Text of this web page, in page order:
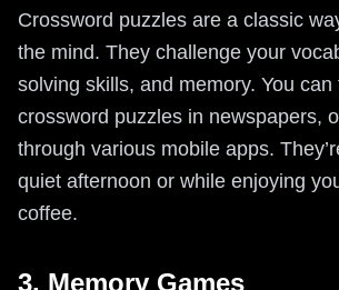
Crossword puzzles are a classic
the mind. They challenge your
solving skills, and memory. You can
crossword puzzles in newspapers,
through various mobile apps.
quiet afternoon or while enjoying
coffee.
3. Memory Games